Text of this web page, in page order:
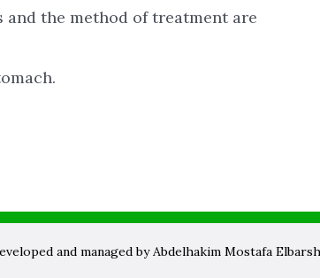
the method of treatment are
and managed by Abdelhakim Mostafa